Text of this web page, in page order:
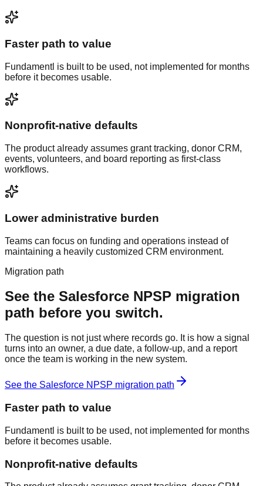
Faster path to value
Fundamentl is built to be used, not implemented for months
before it becomes usable.
Nonprofit-native defaults
The product already assumes grant tracking, donor CRM,
events, volunteers, and board reporting as first-class
workflows.
Lower administrative burden
Teams can focus on funding and operations instead of
maintaining a heavily customized CRM environment.
Migration path
See the Salesforce NPSP migration
path before you switch.
The question is not just where records go. It is how a signal
turns into an owner, a due date, a follow-up, and a report
once the team is working in the new system.
See the Salesforce NPSP migration path
Faster path to value
Fundamentl is built to be used, not implemented for months
before it becomes usable.
Nonprofit-native defaults